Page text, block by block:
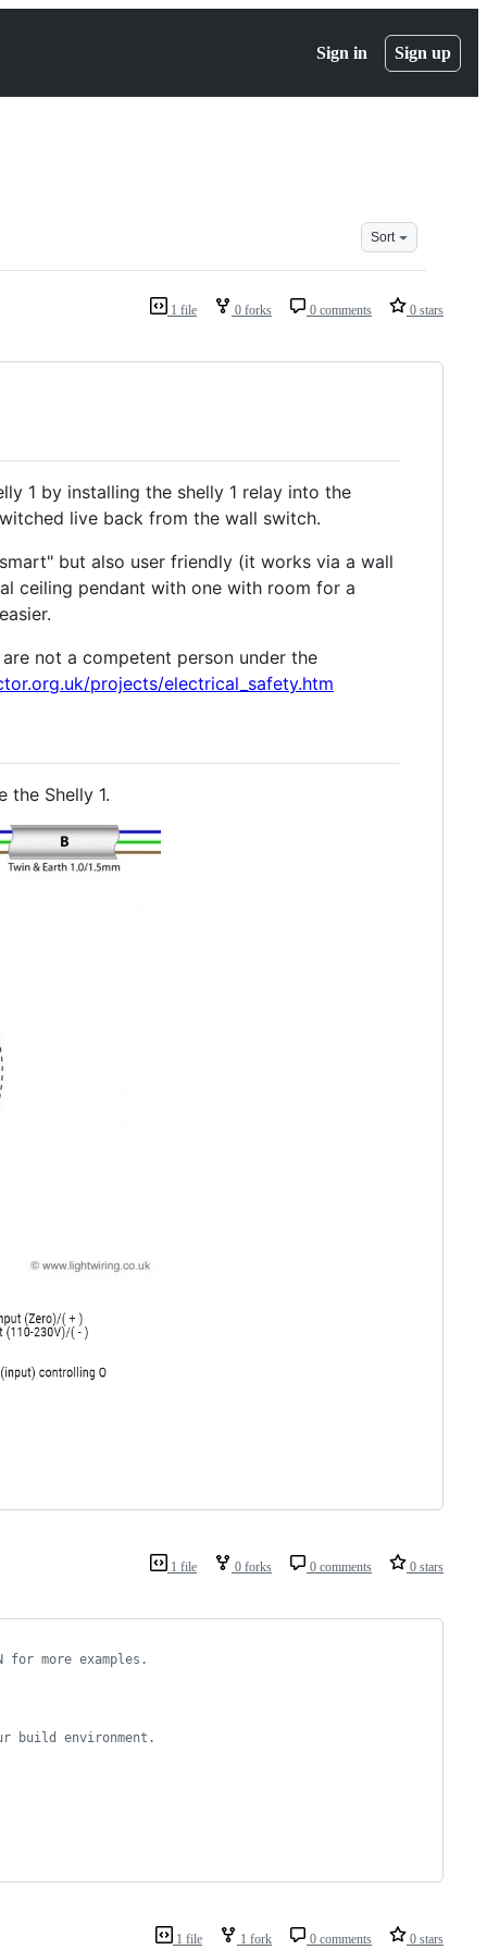
Sign in Sign up
Sort
1 file 0 forks 0 comments 0 stars
1 by installing the shelly 1 relay into the
live back from the wall switch.
but also user friendly (it works via a wall
ceiling pendant with one with room for a
not a competent person under the
projects/electrical_safety.htm
the Shelly 1.
1 file 0 forks 0 comments 0 stars
more examples.
build environment.
1 file 1 fork 0 comments 0 stars